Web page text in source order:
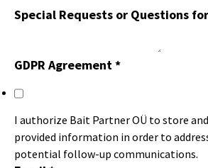
Special Requests or Questions
GDPR Agreement*
I authorize Bait Partner OÜ to store
provided information in order to
potential follow-up communications.